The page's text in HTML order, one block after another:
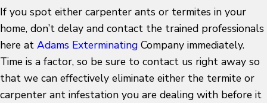
If you spot either carpenter ants or termites in your
home, don’t delay and contact the trained professionals
here at Adams Exterminating Company immediately.
Time is a factor, so be sure to contact us right away so
that we can effectively eliminate either the termite or
carpenter ant infestation you are dealing with before it